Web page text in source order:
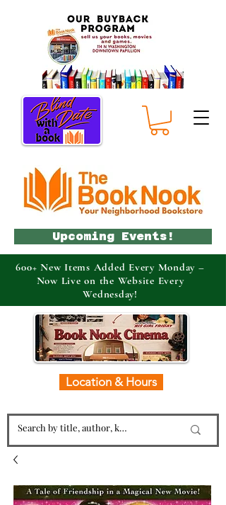
Location & Hours
Upcoming Events!
600+ New Items Added Every Monday –
Now Live on the Website Every
Wednesday!